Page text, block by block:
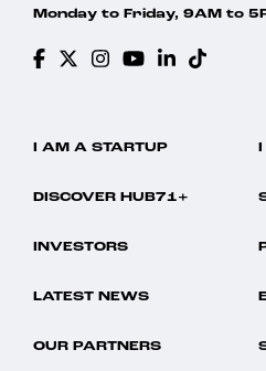
Monday to Friday, 9AM to
I AM A STARTUP I
DISCOVER HUB71+
INVESTORS
LATEST NEWS
OUR PARTNERS